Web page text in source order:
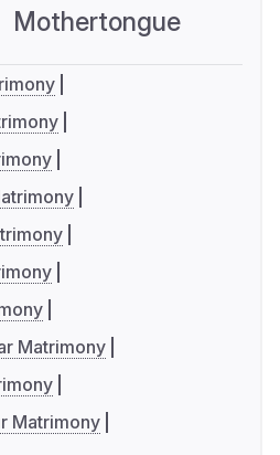
Mothertongue
Matrimony
Matrimony